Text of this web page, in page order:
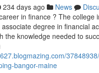
234 days ago News
in finance ? The college
degree in financial
the knowledge needed to
bangor-maine